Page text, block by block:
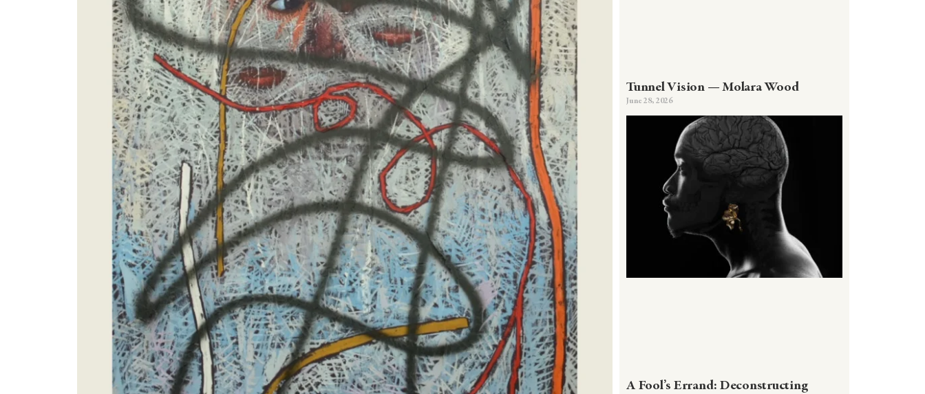
Tunnel Vision — Molara Wood
June 28, 2026
A Fool’s Errand: Deconstructing